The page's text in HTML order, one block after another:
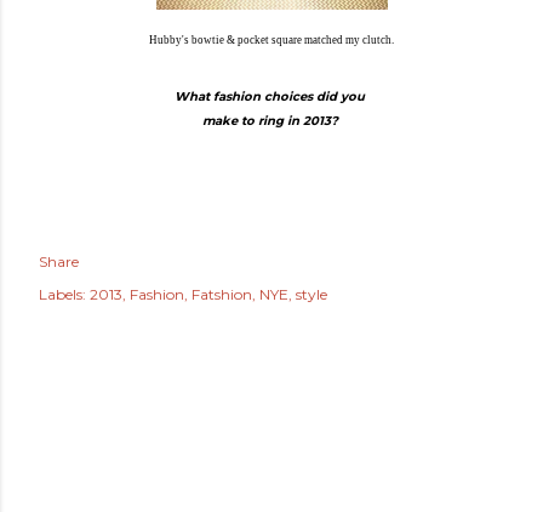
Hubby's bowtie & pocket square matched my clutch.
What fashion choices did you
make to ring in 2013?
Share
Labels: 2013 Fashion Fatshion NYE style